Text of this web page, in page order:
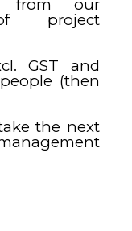
from our
project
GST and
(then
the next